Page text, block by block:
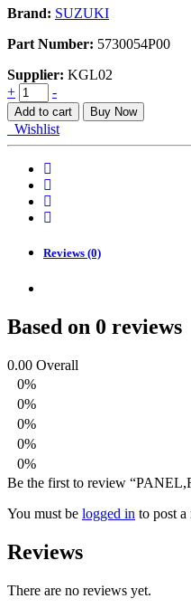
Brand: SUZUKI
Part Number: 5730054P00
Supplier: KGL02
PANEL,FRONT
HOOD
quantity
+ -
Add to cart Buy Now
Wishlist
Reviews (0)
Based on 0 reviews
0.00 Overall
0%
0%
0%
0%
0%
Be the first to review
You must be logged in to post a
Reviews
There are no reviews yet.